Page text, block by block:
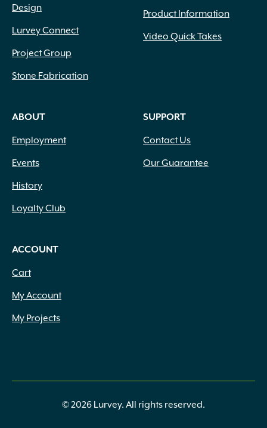
Design
Lurvey Connect
Project Group
Stone Fabrication
Product Information
Video Quick Takes
ABOUT
Employment
Events
History
Loyalty Club
SUPPORT
Contact Us
Our Guarantee
ACCOUNT
Cart
My Account
My Projects
© 2026 Lurvey. All rights reserved.